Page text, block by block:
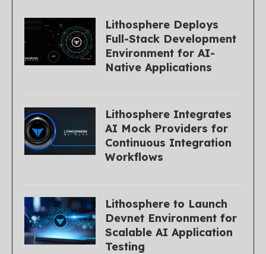
Lithosphere Deploys
Full-Stack Development
Environment for AI-
Native Applications
Lithosphere Integrates
AI Mock Providers for
Continuous Integration
Workflows
Lithosphere to Launch
Devnet Environment for
Scalable AI Application
Testing